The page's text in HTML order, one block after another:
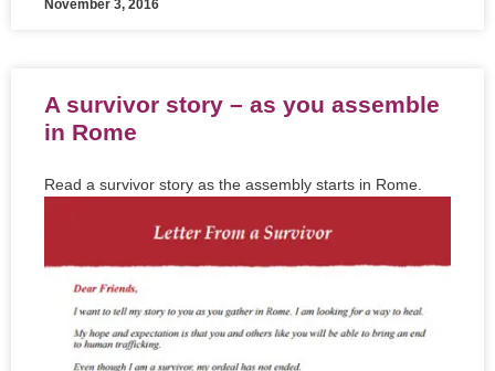
November 3, 2016
A survivor story – as you assemble
in Rome
Read a survivor story as the assembly starts in Rome.